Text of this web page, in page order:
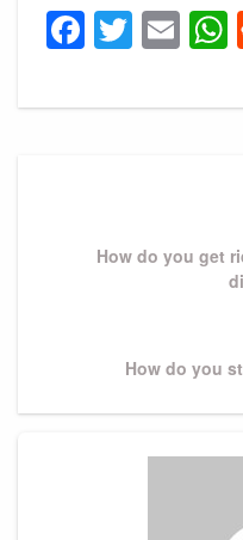
How do you get
Next
How do you